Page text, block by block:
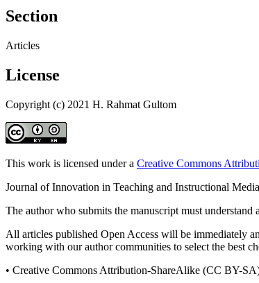
Section
Articles
License
Copyright (c) 2021 H. Rahmat Gultom
This work is licensed under a Creative Commons
Journal of Innovation in Teaching and Instructional
The author who submits the manuscript must
All articles published Open Access will be immediately
working with our author communities to select the best
• Creative Commons Attribution-ShareAlike (CC BY-